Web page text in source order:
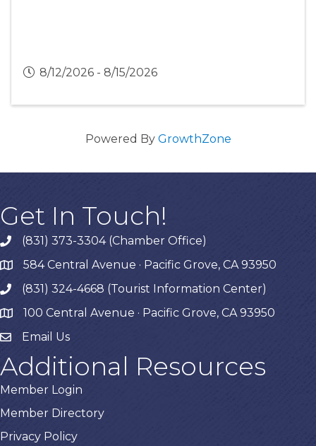
8/12/2026 - 8/15/2026
Powered By GrowthZone
Get In Touch!
phone(831) 373-3304 (Chamber Office)
map584 Central Avenue · Pacific Grove, CA 93950
phone(831) 324-4668 (Tourist Information Center)
map 100 Central Avenue · Pacific Grove, CA 93950
Email Us
Additional Resources
Member Login
Member Directory
Privacy Policy